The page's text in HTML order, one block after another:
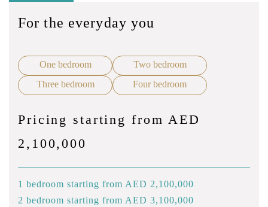
For the everyday you
One bedroom
Two bedroom
Three bedroom
Four bedroom
Pricing starting from AED
2,100,000
1 bedroom starting from AED 2,100,000
2 bedroom starting from AED 3,100,000